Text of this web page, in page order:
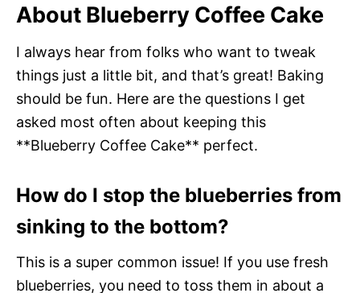
About Blueberry Coffee Cake
I always hear from folks who want to tweak
things just a little bit, and that’s great! Baking
should be fun. Here are the questions I get
asked most often about keeping this
**Blueberry Coffee Cake** perfect.
How do I stop the blueberries from
sinking to the bottom?
This is a super common issue! If you use fresh
blueberries, you need to toss them in about a